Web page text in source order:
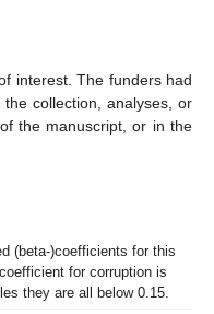
interest. The funders had
collection, analyses, or
the manuscript, or in the
(beta-)coefficients for this
for corruption is
they are all below 0.15.